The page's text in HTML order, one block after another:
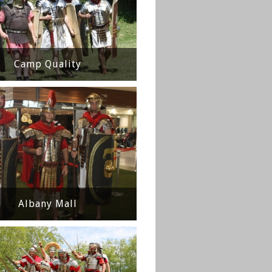
Camp Quality
Albany Mall